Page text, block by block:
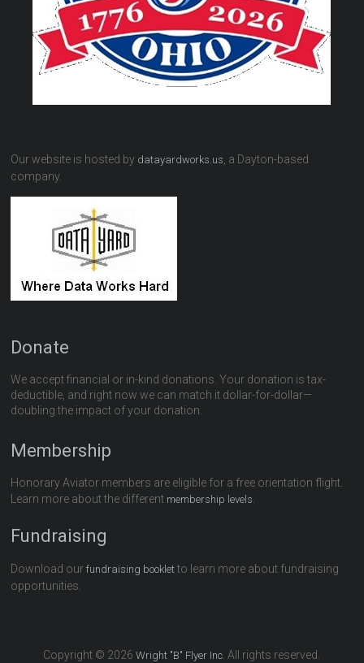
Our website is hosted by datayardworks.us, a Dayton-based
company.
Donate
We accept financial or in-kind donations. Your donation is tax-
deductible, and right now we can match it dollar-for-dollar—
doubling the impact of your donation.
Membership
Honorary Aviator members are eligible for a free orientation flight.
Learn more about the different membership levels.
Fundraising
Download ourfundraising booklet to learn more about fundraising
opportunities.
Copyright © 2026Wright "B" Flyer Inc. All rights reserved.